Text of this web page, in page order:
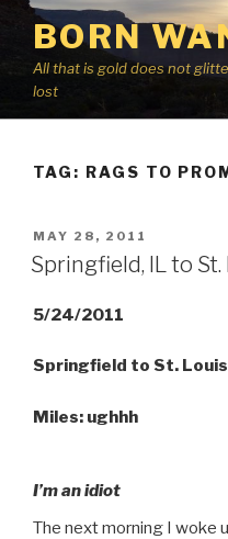
Skip
content
BORN
All that is gold does not
lost
TAG: RAGS TO
POSTED
ON
MAY 28, 2011
Springfield, IL to St.
5/24/2011
Springfield to St. Louis
Miles: ughhh
I’m an idiot
The next morning I woke